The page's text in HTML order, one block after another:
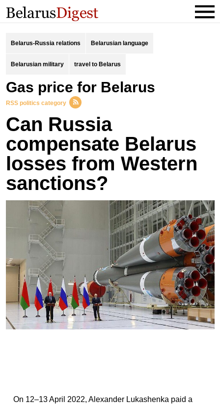
Belarus-Russia relations Belarusian language
Belarusian military travel to Belarus
gas price for Belarus
RSS politics category
Can Russia
compensate Belarus
losses from Western
sanctions?
On 12–13 April 2022, Alexander Lukashenka paid a